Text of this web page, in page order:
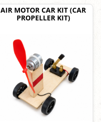
AIR MOTOR CAR KIT (CAR
PROPELLER KIT)